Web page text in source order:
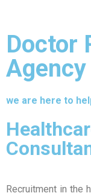
Doctor
we are here to
Recruitment in the